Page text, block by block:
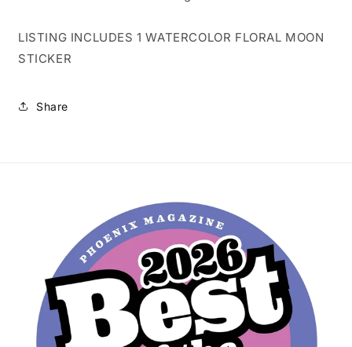
LISTING INCLUDES 1 WATERCOLOR FLORAL MOON
STICKER
Share